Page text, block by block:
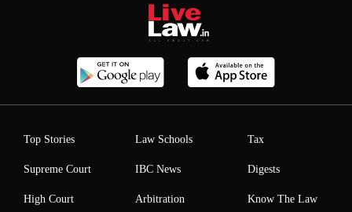
Top Stories
Supreme Court
High Court
Law Schools
IBC News
Arbitration
Tax
Digests
Know The Law